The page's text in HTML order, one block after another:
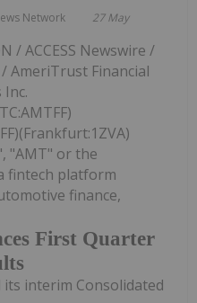
Network 27 May
First Quarter
/ ACCESS Newswire /
/ AmeriTrust Financial
"AMT" or the
fintech platform
finance,
interim Consolidated